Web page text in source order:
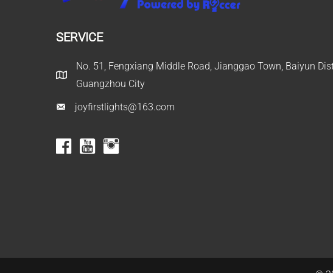
SERVICE
No. 51, Fengxiang Middle Road, Jianggao Town, Baiyun
Guangzhou City
joyfirstlights@163.com